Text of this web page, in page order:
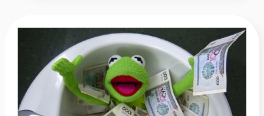
Nesbitt,
ridiculously-
titled